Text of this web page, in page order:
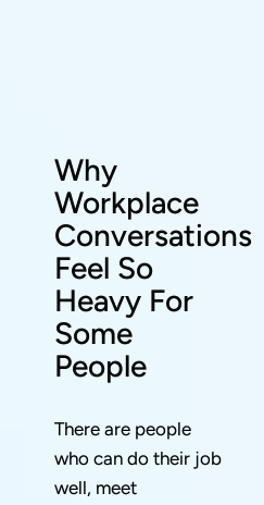
Why
Workplace
Conversations
Feel So
Heavy For
Some
People
There are people
who can do their job
well, meet